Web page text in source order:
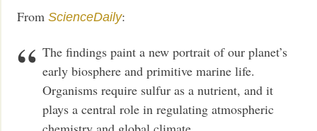
FromScienceDaily:
The findings paint a new portrait of our planet’s
early biosphere and primitive marine life.
Organisms require sulfur as a nutrient, and it
plays a central role in regulating atmospheric